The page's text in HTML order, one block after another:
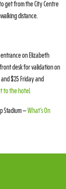
get from the City Centre
distance.
on Elizabeth
desk for validation on
$25 Friday and
to the hotel.
Stadium –What’s On